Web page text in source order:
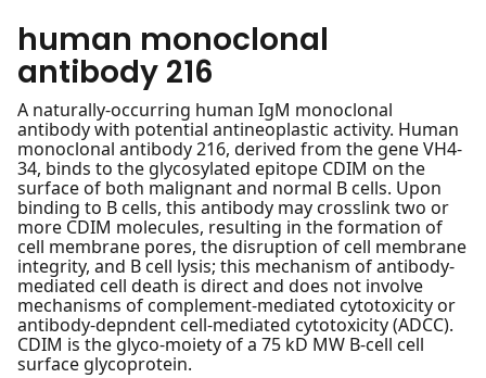
human monoclonal
antibody 216
A naturally-occurring human IgM monoclonal
antibody with potential antineoplastic activity. Human
monoclonal antibody 216, derived from the gene VH4-
34, binds to the glycosylated epitope CDIM on the
surface of both malignant and normal B cells. Upon
binding to B cells, this antibody may crosslink two or
more CDIM molecules, resulting in the formation of
cell membrane pores, the disruption of cell membrane
integrity, and B cell lysis; this mechanism of antibody-
mediated cell death is direct and does not involve
mechanisms of complement-mediated cytotoxicity or
antibody-depndent cell-mediated cytotoxicity (ADCC).
CDIM is the glyco-moiety of a 75 kD MW B-cell cell
surface glycoprotein.